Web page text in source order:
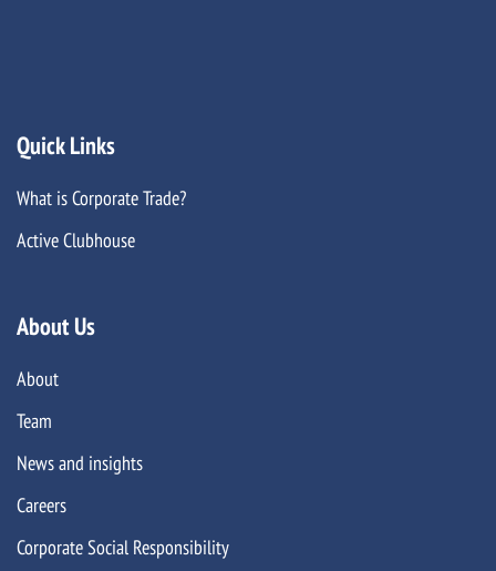
Quick Links
What is Corporate Trade?
Active Clubhouse
About Us
About
Team
News and insights
Careers
Corporate Social Responsibility